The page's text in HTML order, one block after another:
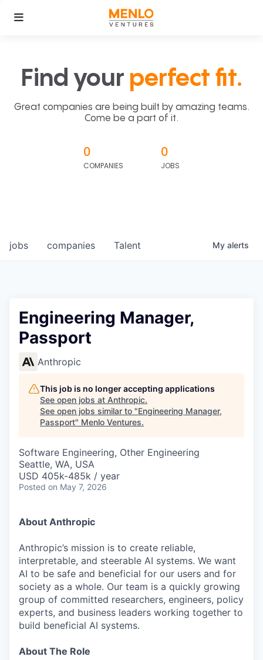
Find your perfect fit.
Great companies are being built by amazing teams.
Come be a part of it.
0
COMPANIES
0
JOBS
jobs companies Talent My alerts
Engineering Manager,
Passport
Anthropic
This job is no longer accepting applications
See open jobs at Anthropic.
See open jobs similar to "Engineering Manager,
Passport" Menlo Ventures.
Software Engineering, Other Engineering
Seattle, WA, USA
USD 405k-485k / year
Posted on May 7, 2026
About Anthropic
Anthropic’s mission is to create reliable,
interpretable, and steerable AI systems. We want
AI to be safe and beneficial for our users and for
society as a whole. Our team is a quickly growing
group of committed researchers, engineers, policy
experts, and business leaders working together to
build beneficial AI systems.
About The Role